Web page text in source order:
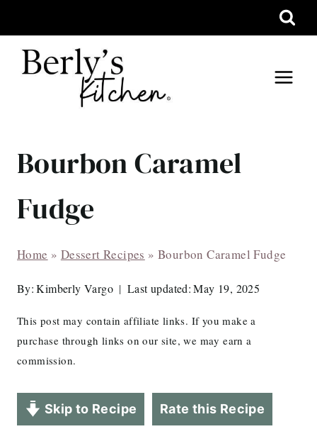
to
content
Bourbon Caramel
Fudge
Home » Dessert Recipes »Bourbon Caramel Fudge
By: Kimberly Vargo Last updated: May 19, 2025
This post may contain affiliate links. If you make a
purchase through links on our site, we may earn a
commission.
Skip to Recipe Rate this Recipe